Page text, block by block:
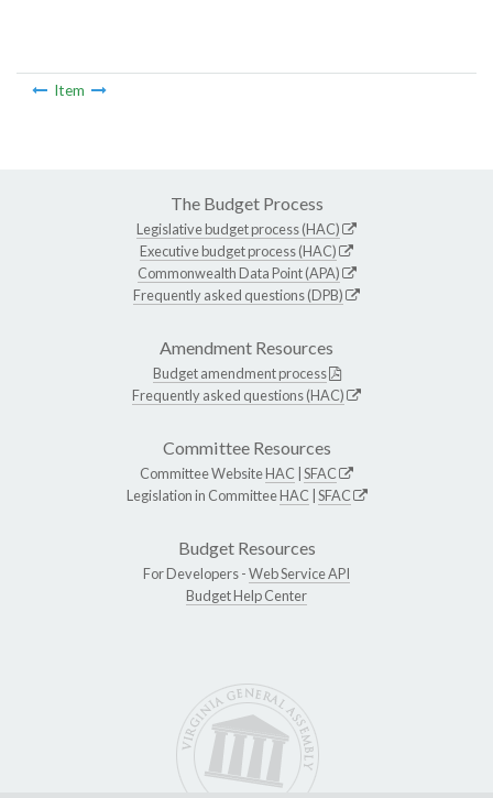
Item
The Budget Process
Legislative budget process (HAC)
Executive budget process (HAC)
Commonwealth Data Point (APA)
Frequently asked questions (DPB)
Amendment Resources
Budget amendment process
Frequently asked questions (HAC)
Committee Resources
Committee WebsiteHAC SFAC
Legislation in CommitteeHAC SFAC
Budget Resources
For Developers -Web Service API
Budget Help Center